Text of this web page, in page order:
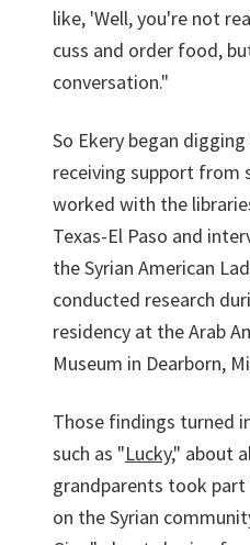
like, 'Well, you're not
cuss and order food,
conversation."
So Ekery began
receiving support from
worked with the
Texas-El Paso and
the Syrian American
conducted research
residency at the Arab
Museum in Dearborn,
Those findings turned
such as "Lucky," about
grandparents took
on the Syrian